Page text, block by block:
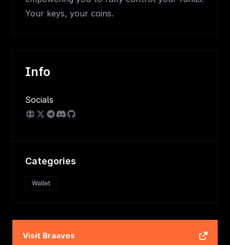
Your keys, your coins.
Info
Socials
Categories
Wallet
Visit Braavos